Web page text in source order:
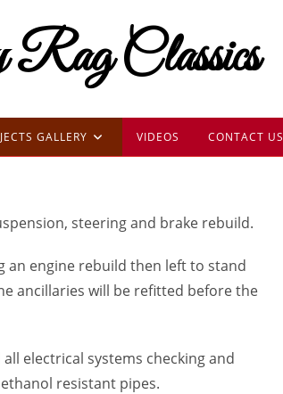
Classics
GALLERY VIDEOS CONTACT US
steering and brake rebuild.
an engine rebuild then left to stand
ancillaries will be refitted before the
electrical systems checking and
resistant pipes.